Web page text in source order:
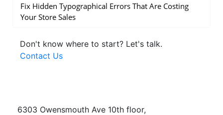
Fix Hidden Typographical Errors That Are Costing
Your Store Sales
Don't know where to start? Let's talk.
Contact Us
6303 Owensmouth Ave 10th floor,